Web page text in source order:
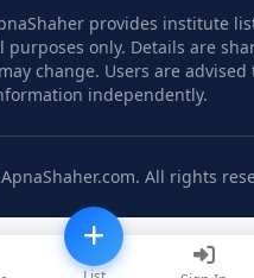
provides institute
purposes only. Details are
change. Users are advised
independently.
All rights